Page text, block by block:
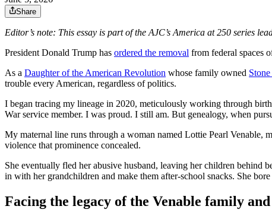
Share
Editor’s note: This essay is part of the AJC’s America at 250 series
President Donald Trump has ordered the removal from federal spaces
As a Daughter of the American Revolution whose family owned
trouble every American, regardless of politics.
I began tracing my lineage in 2020, meticulously working through
War service member. I was proud. I still am. But genealogy, when
My maternal line runs through a woman named Lottie Pearl Venable,
violence that prominence concealed.
She eventually fled her abusive husband, leaving her children behind
in with her grandchildren and make them after-school snacks. She bore
Facing the legacy of the Venable family